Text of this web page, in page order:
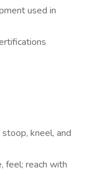
used in
kneel, and
feel; reach with